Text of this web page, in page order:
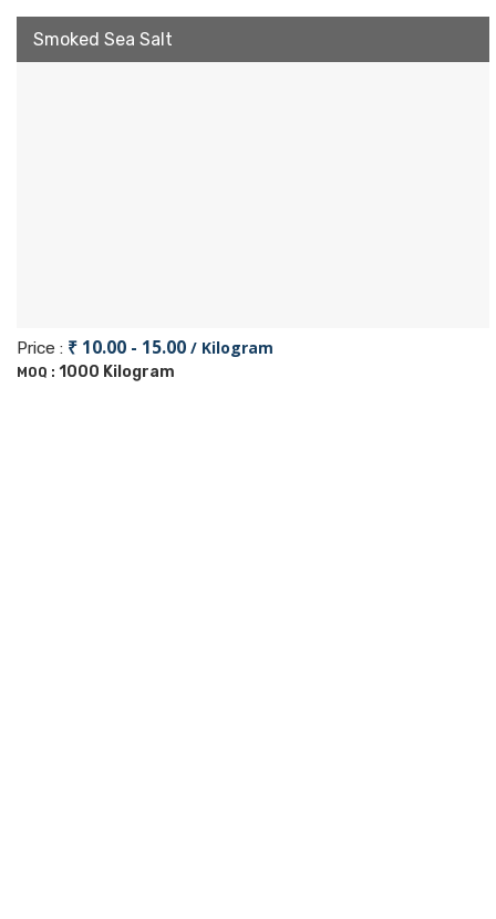
Smoked Sea Salt
Price : ₹ 10.00 - 15.00 / Kilogram
MOQ : 1000 Kilogram